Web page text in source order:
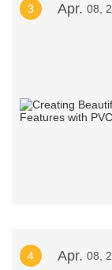
3 Apr. 08,
4 Apr. 08,